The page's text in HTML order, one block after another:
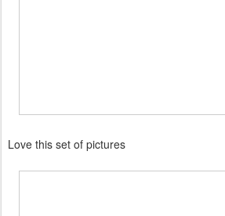
Love this set of pictures